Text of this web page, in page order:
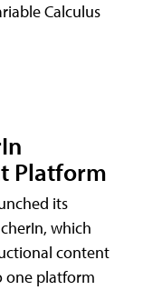
Calculus
Platform
its
which
content
one platform